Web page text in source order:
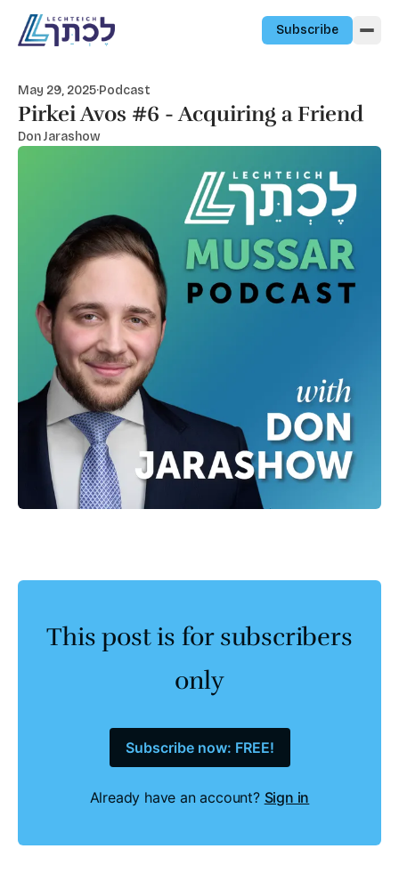
Subscribe
May 29, 2025·Podcast
Pirkei Avos #6 - Acquiring a Friend
Don Jarashow
This post is for subscribers
only
Subscribe now: FREE!
Already have an account? Sign in